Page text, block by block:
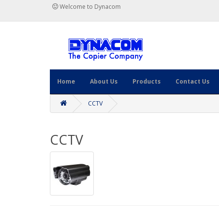
Welcome to Dynacom
Home About Us Products Contact Us
CCTV
CCTV